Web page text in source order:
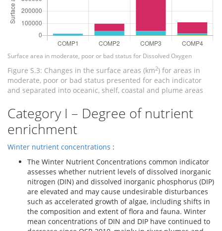
Surface area in moderate, poor or bad status for Dissolved Oxygen
Figure S.3: Changes in the surface areas (km2) for areas in
moderate, poor or bad status presented for each indicator
and separated into oceanic, shelf, coastal and plume areas
Category I – Degree of nutrient
enrichment
Winter nutrient concentrations :
The Winter Nutrient Concentrations common indicator
assesses whether nutrient levels of dissolved inorganic
nitrogen (DIN) and dissolved inorganic phosphorus (DIP)
are elevated and may cause undesirable disturbances
such as accelerated growth of algae, including shifts in
the composition and extent of flora and fauna. Winter
mean concentrations of DIN and DIP have continued to